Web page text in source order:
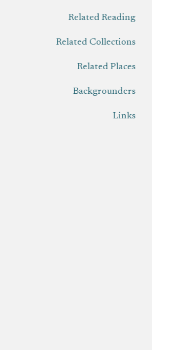
Related Reading
Related Collections
Related Places
Backgrounders
Links